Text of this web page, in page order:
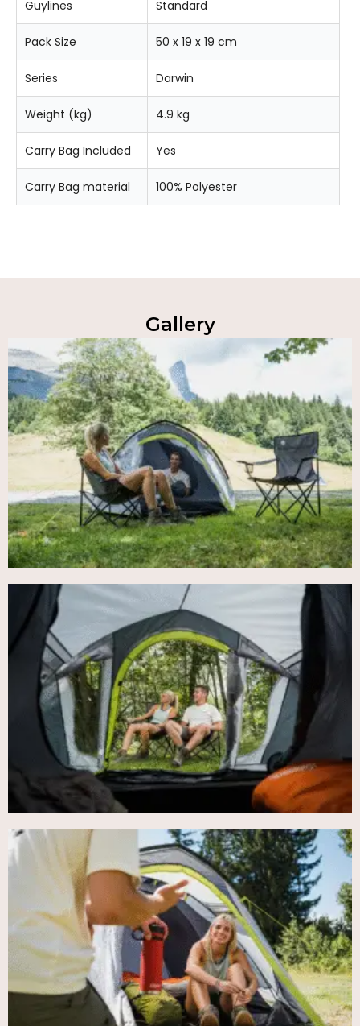
Guylines Standard
Pack Size 50 x 19 x 19 cm
Series Darwin
Weight (kg) 4.9 kg
Carry Bag Included Yes
Carry Bag material 100% Polyester
Gallery